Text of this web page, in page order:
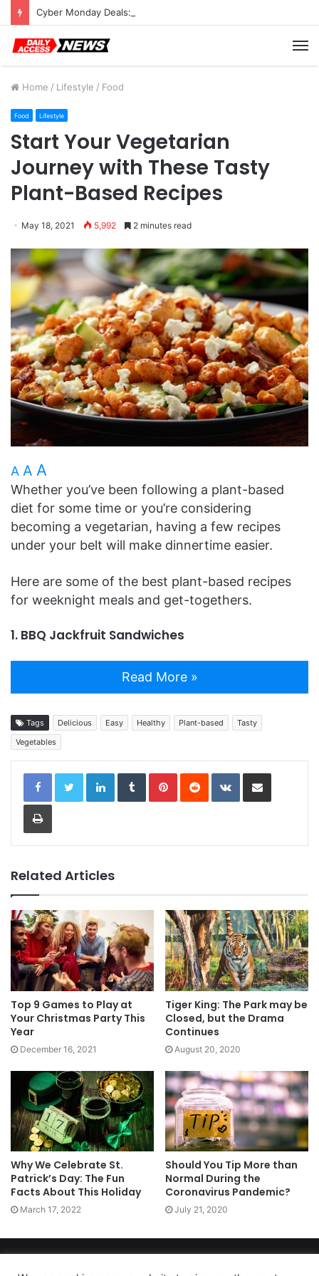
Cyber Monday Deals: Cookware Available on Amazon
Home / Lifestyle / Food
Food Lifestyle
Start Your Vegetarian
Journey with These Tasty
Plant-Based Recipes
May 18, 2021 5,992 2 minutes read
A A A
Whether you’ve been following a plant-based
diet for some time or you’re considering
becoming a vegetarian, having a few recipes
under your belt will make dinnertime easier.
Here are some of the best plant-based recipes
for weeknight meals and get-togethers.
1. BBQ Jackfruit Sandwiches
Read More »
Tags Delicious Easy Healthy Plant-based
Tasty
Vegetables
LinkedInTumblrPinterestReddit VKontakteShare via Email
Print
Related Articles
Top 9 Games to Play at
Your Christmas Party This
Year
December 16, 2021
Tiger King: The Park may be
Closed, but the Drama
Continues
August 20, 2020
Why We Celebrate St.
Patrick’s Day: The Fun
Facts About This Holiday
March 17, 2022
Should You Tip More than
Normal During the
Coronavirus Pandemic?
July 21, 2020